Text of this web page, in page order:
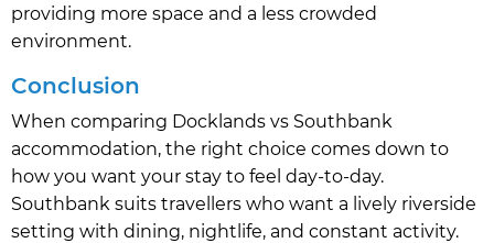
providing more space and a less crowded
environment.
Conclusion
When comparing Docklands vs Southbank
accommodation, the right choice comes down to
how you want your stay to feel day-to-day.
Southbank suits travellers who want a lively riverside
setting with dining, nightlife, and constant activity.